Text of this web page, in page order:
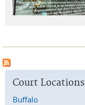
Court Locations
Buffalo